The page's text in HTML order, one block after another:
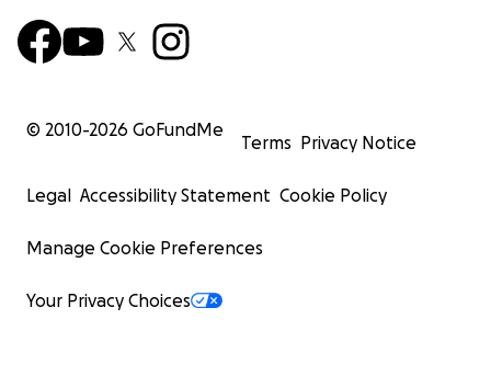
© 2010-2026 GoFundMe
Terms Privacy Notice
Legal Accessibility Statement Cookie Policy
Manage Cookie Preferences
Your Privacy Choices